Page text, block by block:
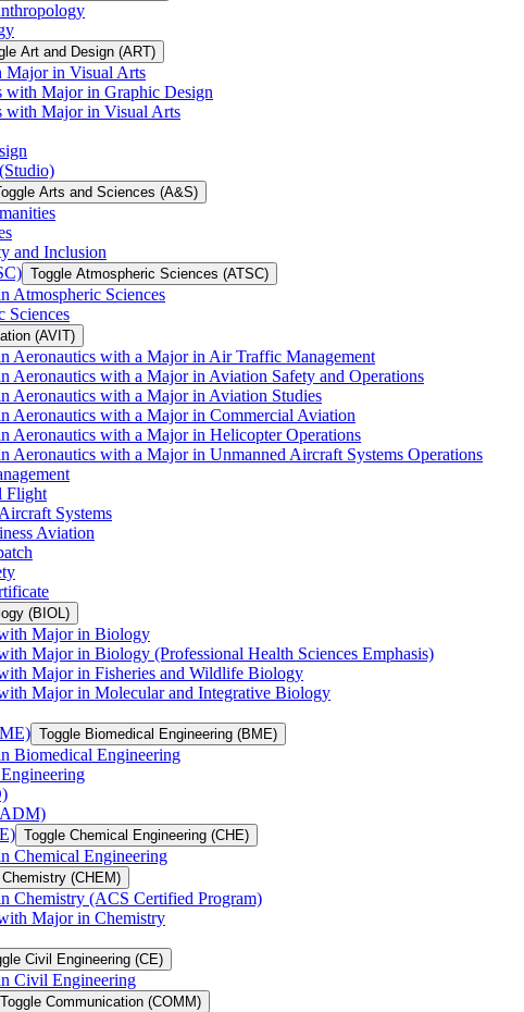
Art and Design (ART)
Major in Visual Arts
with Major in Graphic Design
with Major in Visual Arts
Arts and Sciences (A&​S)
and Inclusion
Toggle Atmospheric Sciences (ATSC)
Atmospheric Sciences
Sciences
(AVIT)
Aeronautics with a Major in Air Traffic Management
Aeronautics with a Major in Aviation Safety and Operations
Aeronautics with a Major in Aviation Studies
Aeronautics with a Major in Commercial Aviation
Aeronautics with a Major in Helicopter Operations
Aeronautics with a Major in Unmanned Aircraft Systems Operations
Flight
Systems
Aviation
(BIOL)
Major in Biology
Major in Biology (Professional Health Sciences Emphasis)
Major in Fisheries and Wildlife Biology
Major in Molecular and Integrative Biology
Toggle Biomedical Engineering (BME)
Biomedical Engineering
Toggle Chemical Engineering (CHE)
Chemical Engineering
(CHEM)
Chemistry (ACS Certified Program)
Major in Chemistry
Civil Engineering (CE)
Civil Engineering
Toggle Communication (COMM)